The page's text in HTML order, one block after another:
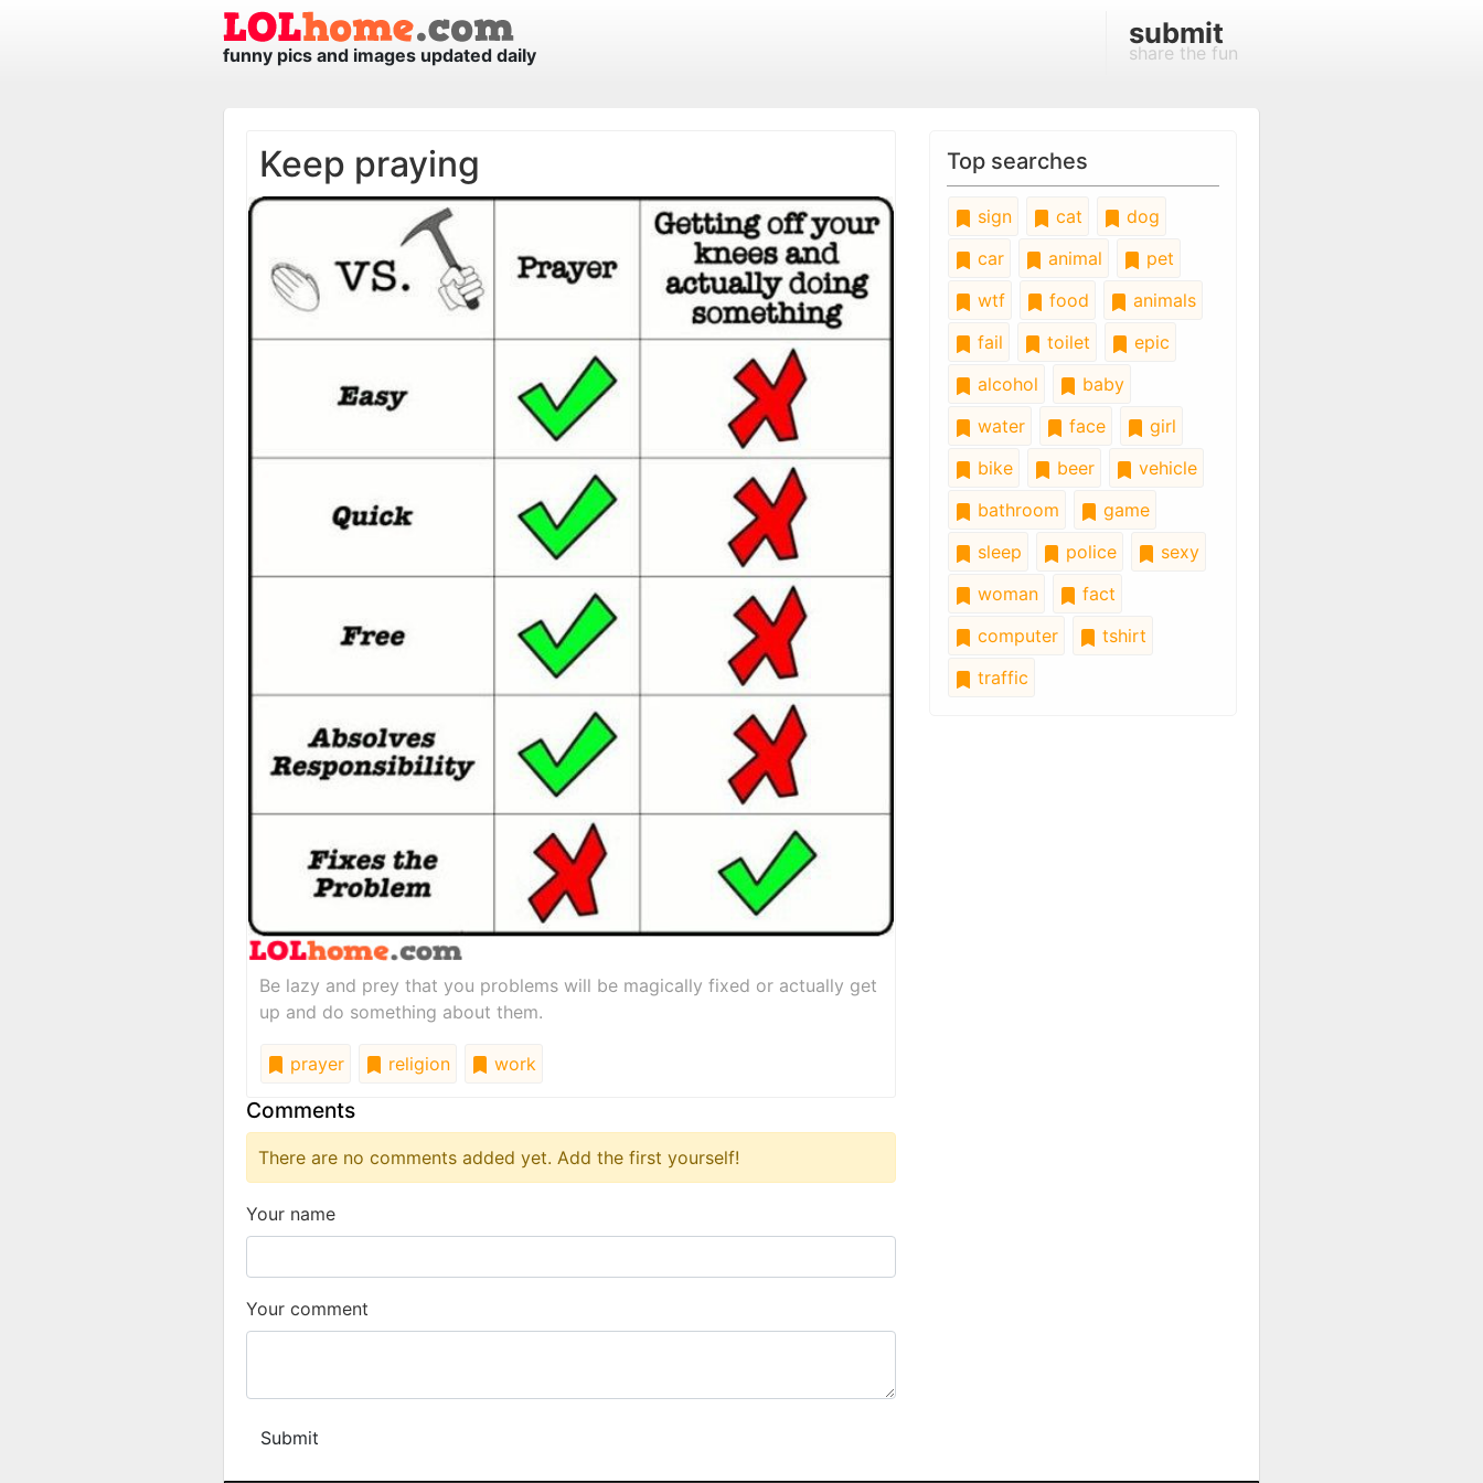
funny pics and images updated daily
submit
share the fun
Keep praying
Be lazy and prey that you problems will be magically fixed or actually get
up and do something about them.
prayer religion work
Comments
There are no comments added yet. Add the first yourself!
Your name
Your comment
Submit
Top searches
sign cat
dog
car
animal
pet
wtf
food
animals
fail
toilet
epic
alcohol
baby
water
face
girl
bike
beer
vehicle
bathroom
game
sleep
police
sexy
woman
fact
computer
tshirt
traffic